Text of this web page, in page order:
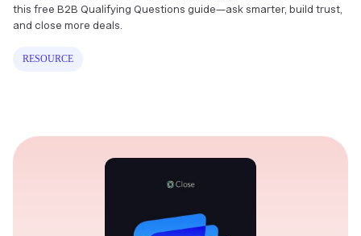
this free B2B Qualifying Questions guide—ask smarter, build trust,
and close more deals.
RESOURCE